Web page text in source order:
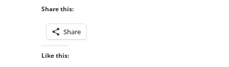
Share this:
Share
Like this: